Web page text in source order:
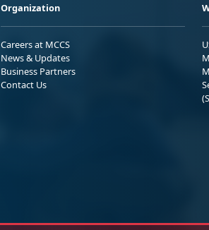
Organization
Careers at MCCS
News & Updates
Business Partners
Contact Us